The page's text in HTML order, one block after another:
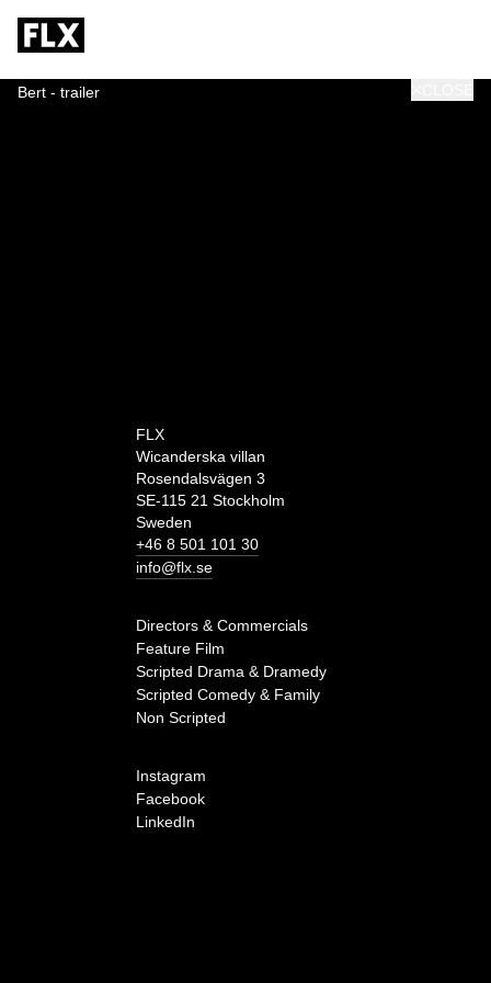
Bert - trailer
Directors & Commercials
Feature Film
Scripted Drama & Dramedy
Scripted Comedy & Family
Non Scripted
FLX
Wicanderska villan
Rosendalsvägen 3
SE-115 21 Stockholm
Sweden
+46 8 501 101 30
info@flx.se
Instagram
Facebook
LinkedIn